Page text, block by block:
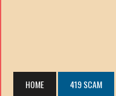
HOME 419 SCAM